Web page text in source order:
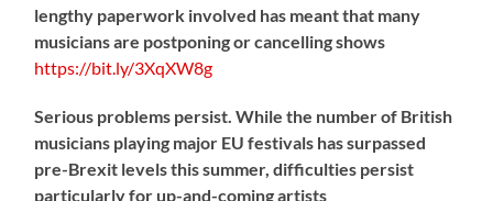
lengthy paperwork involved has meant that many
musicians are postponing or cancelling shows
https://bit.ly/3XqXW8g
Serious problems persist. While the number of British
musicians playing major EU festivals has surpassed
pre-Brexit levels this summer, difficulties persist
particularly for up-and-coming artists